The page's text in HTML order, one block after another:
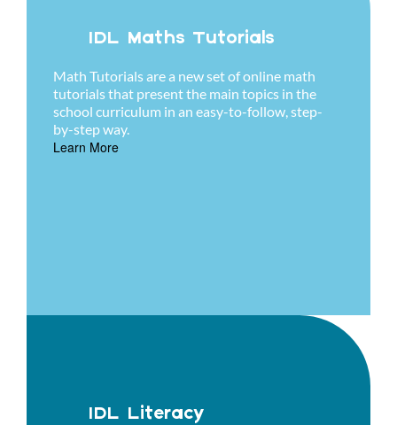
IDL Maths Tutorials
Math Tutorials are a new set of online math
tutorials that present the main topics in the
school curriculum in an easy-to-follow, step-
by-step way.
Learn More
IDL Literacy